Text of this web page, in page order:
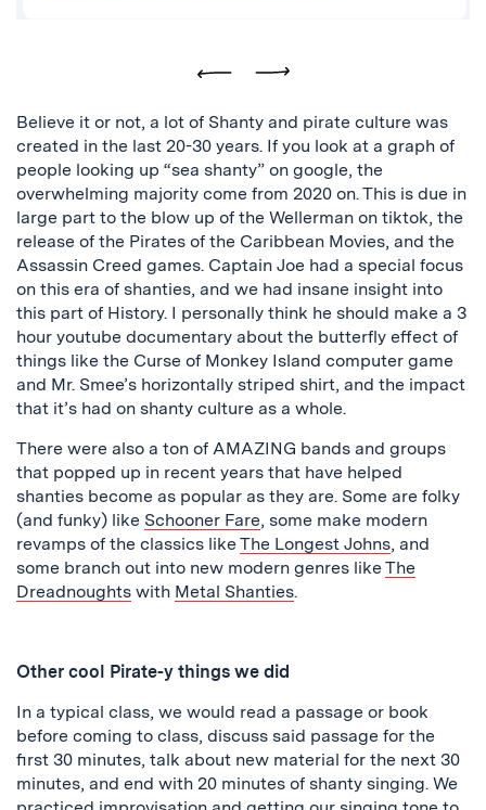
Believe it or not, a lot of Shanty and pirate culture was
created in the last 20-30 years. If you look at a graph of
people looking up “sea shanty” on google, the
overwhelming majority come from 2020 on. This is due in
large part to the blow up of the Wellerman on tiktok, the
release of the Pirates of the Caribbean Movies, and the
Assassin Creed games. Captain Joe had a special focus
on this era of shanties, and we had insane insight into
this part of History. I personally think he should make a 3
hour youtube documentary about the butterfly effect of
things like the Curse of Monkey Island computer game
and Mr. Smee’s horizontally striped shirt, and the impact
that it’s had on shanty culture as a whole.
There were also a ton of AMAZING bands and groups
that popped up in recent years that have helped
shanties become as popular as they are. Some are folky
(and funky) like Schooner Fare, some make modern
revamps of the classics like The Longest Johns, and
some branch out into new modern genres like The
Dreadnoughts with Metal Shanties.
Other cool Pirate-y things we did
In a typical class, we would read a passage or book
before coming to class, discuss said passage for the
first 30 minutes, talk about new material for the next 30
minutes, and end with 20 minutes of shanty singing. We